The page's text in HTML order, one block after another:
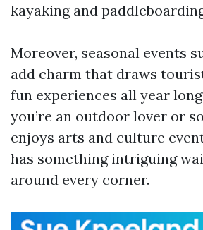
kayaking and
Moreover, seasonal events
add charm that draws
fun experiences all year
you’re an outdoor lover or
enjoys arts and culture
has something intriguing
around every corner.